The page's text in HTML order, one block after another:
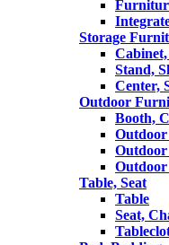
Storage
Stand,
Center,
Outdoor
Booth,
Outdoor
Table, Seat
Table
Seat,